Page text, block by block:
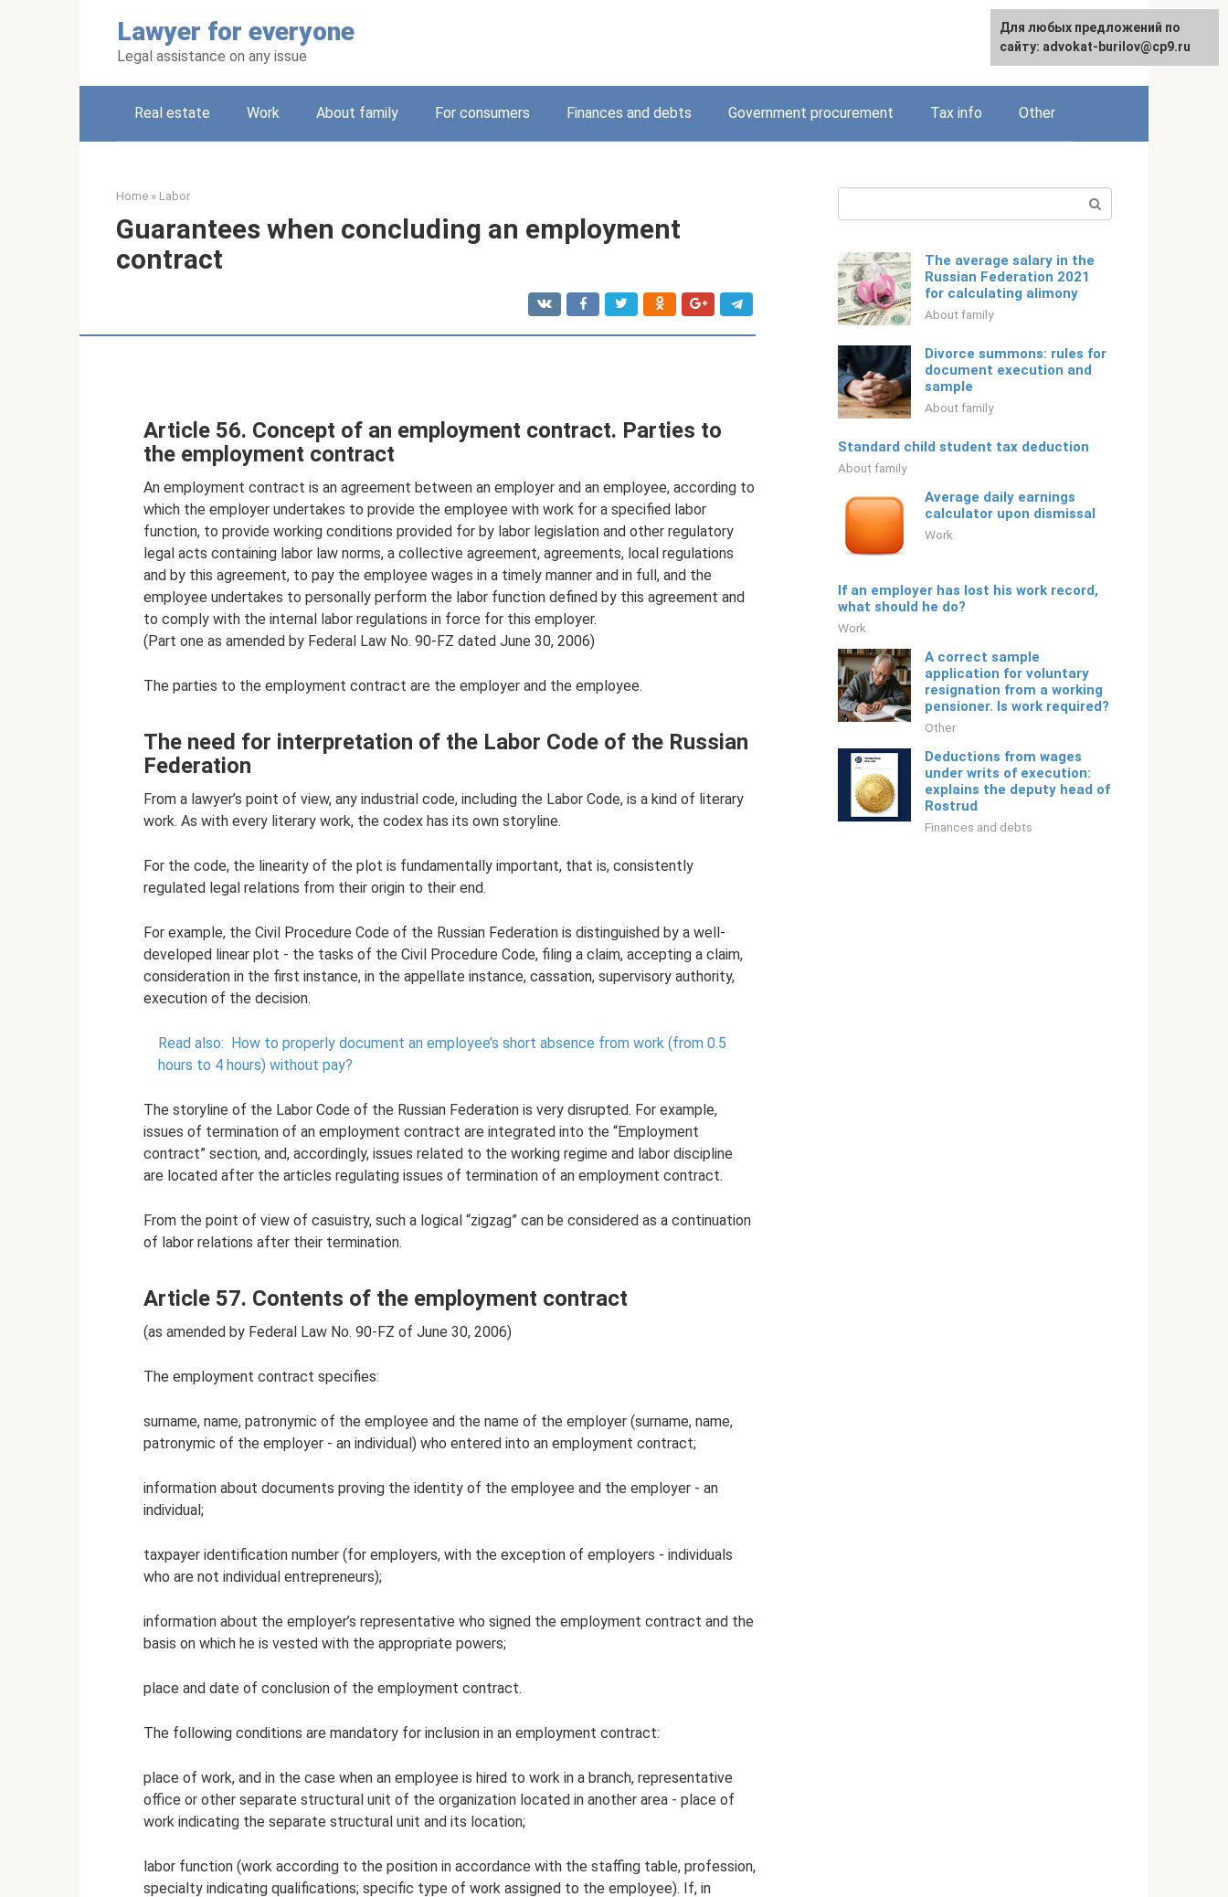
Lawyer for everyone
Legal assistance on any issue
Русский
Real estate Work About family For consumers Finances and debts Government procurement Tax info Other
Home » Labor
Guarantees when concluding an employment
contract
Article 56. Concept of an employment contract. Parties to
the employment contract
An employment contract is an agreement between an employer and an employee, according to
which the employer undertakes to provide the employee with work for a specified labor
function, to provide working conditions provided for by labor legislation and other regulatory
legal acts containing labor law norms, a collective agreement, agreements, local regulations
and by this agreement, to pay the employee wages in a timely manner and in full, and the
employee undertakes to personally perform the labor function defined by this agreement and
to comply with the internal labor regulations in force for this employer.
(Part one as amended by Federal Law No. 90-FZ dated June 30, 2006)
The parties to the employment contract are the employer and the employee.
The need for interpretation of the Labor Code of the Russian
Federation
From a lawyer’s point of view, any industrial code, including the Labor Code, is a kind of literary
work. As with every literary work, the codex has its own storyline.
For the code, the linearity of the plot is fundamentally important, that is, consistently
regulated legal relations from their origin to their end.
For example, the Civil Procedure Code of the Russian Federation is distinguished by a well-
developed linear plot - the tasks of the Civil Procedure Code, filing a claim, accepting a claim,
consideration in the first instance, in the appellate instance, cassation, supervisory authority,
execution of the decision.
Read also: How to properly document an employee’s short absence from work (from 0.5
hours to 4 hours) without pay?
The storyline of the Labor Code of the Russian Federation is very disrupted. For example,
issues of termination of an employment contract are integrated into the “Employment
contract” section, and, accordingly, issues related to the working regime and labor discipline
are located after the articles regulating issues of termination of an employment contract.
From the point of view of casuistry, such a logical “zigzag” can be considered as a continuation
of labor relations after their termination.
Article 57. Contents of the employment contract
(as amended by Federal Law No. 90-FZ of June 30, 2006)
The employment contract specifies:
surname, name, patronymic of the employee and the name of the employer (surname, name,
patronymic of the employer - an individual) who entered into an employment contract;
information about documents proving the identity of the employee and the employer - an
individual;
taxpayer identification number (for employers, with the exception of employers - individuals
who are not individual entrepreneurs);
information about the employer’s representative who signed the employment contract and the
basis on which he is vested with the appropriate powers;
place and date of conclusion of the employment contract.
The following conditions are mandatory for inclusion in an employment contract:
place of work, and in the case when an employee is hired to work in a branch, representative
office or other separate structural unit of the organization located in another area - place of
work indicating the separate structural unit and its location;
labor function (work according to the position in accordance with the staffing table, profession,
specialty indicating qualifications; specific type of work assigned to the employee). If, in
The average salary in the
Russian Federation 2021
for calculating alimony
About family
Divorce summons: rules for
document execution and
sample
About family
Standard child student tax deduction
About family
Average daily earnings
calculator upon dismissal
Work
If an employer has lost his work record,
what should he do?
Work
A correct sample
application for voluntary
resignation from a working
pensioner. Is work required?
Other
Deductions from wages
under writs of execution:
explains the deputy head of
Rostrud
Finances and debts
Для любых предложений по
сайту: advokat-burilov@cp9.ru